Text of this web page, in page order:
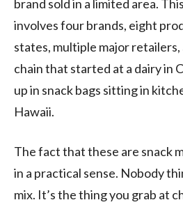
brand sold in a limited area.
involves four brands, eight
states, multiple major
chain that started at a dairy in
up in snack bags sitting in
Hawaii.
The fact that these are snack
in a practical sense. Nobody
mix. It’s the thing you grab at